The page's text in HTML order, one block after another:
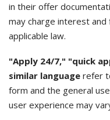
in their offer
may charge interest
applicable law.
"Apply 24/7," "quick
similar language refer
form and the general
user experience may